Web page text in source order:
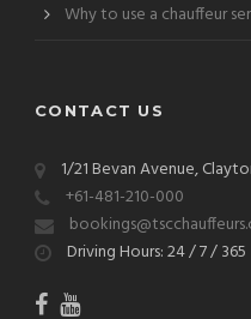
Why to use a chauffeur
CONTACT US
1/21 Bevan Avenue,
+61-481-210-000
Driving Hours: 24 / 7 / 365